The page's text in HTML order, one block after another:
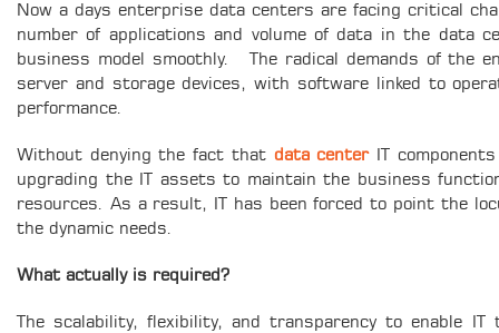
Now a days enterprise data centers are facing critical
number of applications and volume of data in the data
business model smoothly. The radical demands of the
server and storage devices, with software linked to
performance.
Without denying the fact that data centerIT
upgrading the IT assets to maintain the business
resources. As a result, IT has been forced to point the
the dynamic needs.
What actually is required?
The scalability, flexibility, and transparency to enable